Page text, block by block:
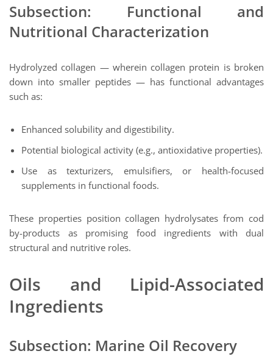
Subsection: Functional and
Nutritional Characterization
Hydrolyzed collagen — wherein collagen protein is broken
down into smaller peptides — has functional advantages
such as:
Enhanced solubility and digestibility.
Potential biological activity (e.g., antioxidative properties).
Use as texturizers, emulsifiers, or health-focused
supplements in functional foods.
These properties position collagen hydrolysates from cod
by-products as promising food ingredients with dual
structural and nutritive roles.
Oils and Lipid-Associated
Ingredients
Subsection: Marine Oil Recovery